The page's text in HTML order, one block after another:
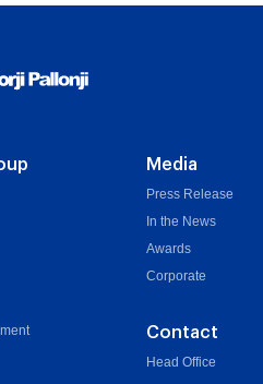
Media
Press Release
In the News
Awards
Corporate
Contact
Head Office